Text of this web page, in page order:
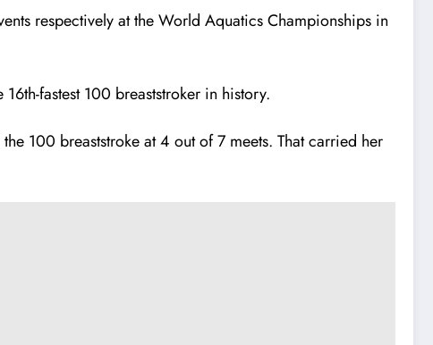
respectively at the World Aquatics Championships in
fastest 100 breaststroker in history.
100 breaststroke at 4 out of 7 meets. That carried her